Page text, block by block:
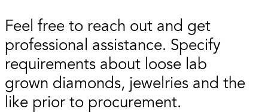
Feel free to reach out and get
professional assistance. Specify
requirements about loose lab
grown diamonds, jewelries and the
like prior to procurement.